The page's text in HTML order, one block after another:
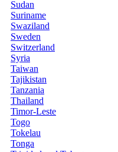
Sudan
Suriname
Swaziland
Sweden
Switzerland
Syria
Taiwan
Tajikistan
Tanzania
Thailand
Timor-Leste
Togo
Tokelau
Tonga